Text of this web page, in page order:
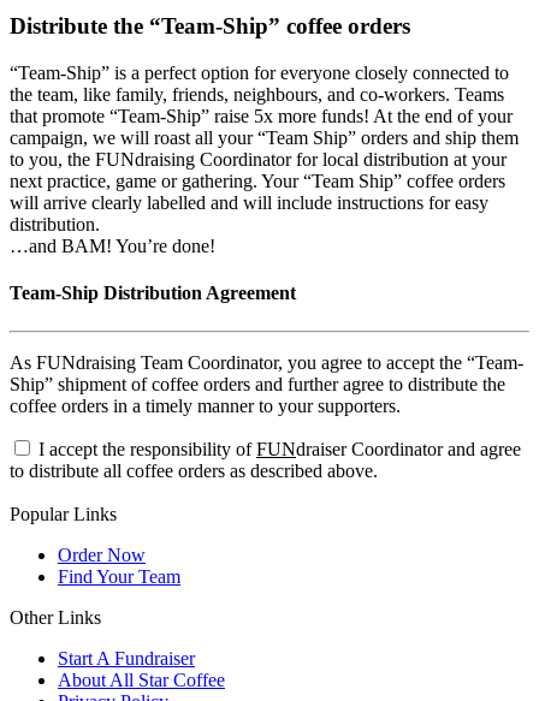
Distribute the “Team-Ship” coffee orders
“Team-Ship” is a perfect option for everyone closely connected to
the team, like family, friends, neighbours, and co-workers. Teams
that promote “Team-Ship” raise 5x more funds! At the end of your
campaign, we will roast all your “Team Ship” orders and ship them
to you, the FUNdraising Coordinator for local distribution at your
next practice, game or gathering. Your “Team Ship” coffee orders
will arrive clearly labelled and will include instructions for easy
distribution.
…and BAM! You’re done!
Team-Ship Distribution Agreement
As FUNdraising Team Coordinator, you agree to accept the “Team-
Ship” shipment of coffee orders and further agree to distribute the
coffee orders in a timely manner to your supporters.
I accept the responsibility ofFUNdraiser Coordinator and agree
to distribute all coffee orders as described above.
Popular Links
Order Now
Find Your Team
Other Links
Start A Fundraiser
About All Star Coffee